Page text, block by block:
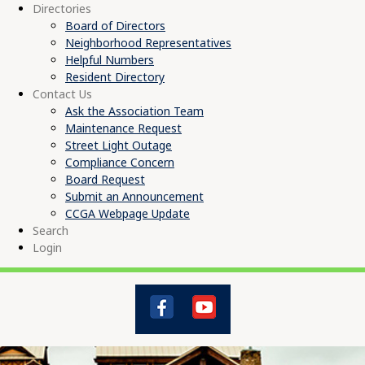
Directories
Board of Directors
Neighborhood Representatives
Helpful Numbers
Resident Directory
Contact Us
Ask the Association Team
Maintenance Request
Street Light Outage
Compliance Concern
Board Request
Submit an Announcement
CCGA Webpage Update
Search
Login